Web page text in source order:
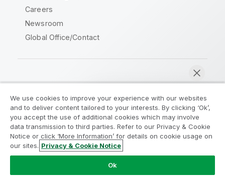
Careers
Newsroom
Global Office/Contact
Legal Agreements
Product Terms
Legal Policies
Privacy & Cookie Notice
Terms of Use
Trademarks
Do Not Share My Info
Copyright © 1993-2026 QlikTech International AB. All rights
We use cookies to improve your experience with our websites
and to deliver content tailored to your interests. By clicking ‘Ok’,
you accept the use of additional cookies which may involve
data transmission to third parties. Refer to our Privacy & Cookie
Notice or click ‘More Information’ for details on cookie usage on
our sites. Privacy & Cookie Notice
Ok